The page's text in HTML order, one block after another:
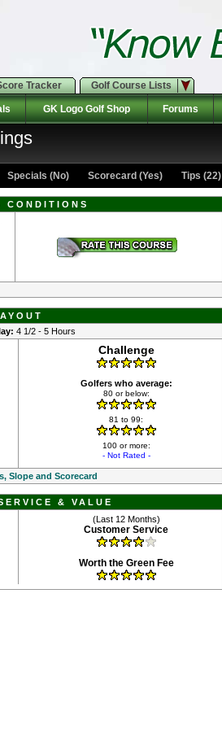
Tracker Golf Course Lists
GK Logo Golf Shop Forums
(No) Scorecard (Yes) Tips (22)
CONDITIONS
4 1/2 - 5 Hours
Challenge
Golfers who average:
80 or below:
81 to 99:
100 or more:
- Not Rated -
Slope and Scorecard
& VALUE
(Last 12 Months)
Customer Service
Worth the Green Fee